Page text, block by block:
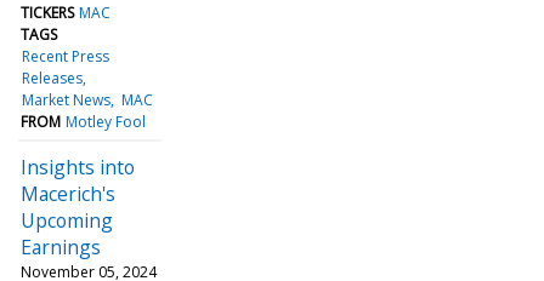
TICKERS MAC
TAGS
Recent Press
Releases
Market News MAC
FROM Motley Fool
Insights into
Macerich's
Upcoming
Earnings
November 05, 2024